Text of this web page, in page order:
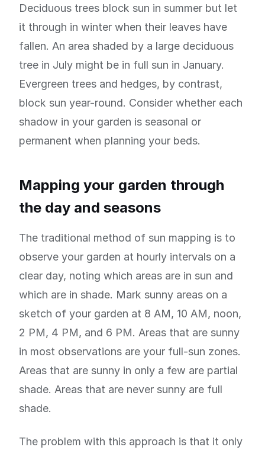
Deciduous trees block sun in summer but let
it through in winter when their leaves have
fallen. An area shaded by a large deciduous
tree in July might be in full sun in January.
Evergreen trees and hedges, by contrast,
block sun year-round. Consider whether each
shadow in your garden is seasonal or
permanent when planning your beds.
Mapping your garden through
the day and seasons
The traditional method of sun mapping is to
observe your garden at hourly intervals on a
clear day, noting which areas are in sun and
which are in shade. Mark sunny areas on a
sketch of your garden at 8 AM, 10 AM, noon,
2 PM, 4 PM, and 6 PM. Areas that are sunny
in most observations are your full-sun zones.
Areas that are sunny in only a few are partial
shade. Areas that are never sunny are full
shade.
The problem with this approach is that it only